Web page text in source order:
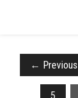
← Previous
5